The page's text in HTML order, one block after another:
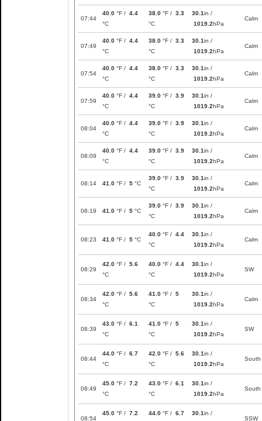
07:44
40.0 °F / 4.4
°C
38.0 °F / 3.3
°C
30.1in /
1019.2hPa
Calm
07:49
40.0 °F / 4.4
°C
38.0 °F / 3.3
°C
30.1in /
1019.2hPa
Calm
07:54
40.0 °F / 4.4
°C
38.0 °F / 3.3
°C
30.1in /
1019.2hPa
Calm
07:59
40.0 °F / 4.4
°C
39.0 °F / 3.9
°C
30.1in /
1019.2hPa
Calm
08:04
40.0 °F / 4.4
°C
39.0 °F / 3.9
°C
30.1in /
1019.2hPa
Calm
08:09
40.0 °F / 4.4
°C
39.0 °F / 3.9
°C
30.1in /
1019.2hPa
Calm
08:14 41.0 °F / 5 °C
39.0 °F / 3.9
°C
30.1in /
1019.2hPa
Calm
08:19 41.0 °F / 5 °C
39.0 °F / 3.9
°C
30.1in /
1019.2hPa
Calm
08:23 41.0 °F / 5 °C
40.0 °F / 4.4
°C
30.1in /
1019.2hPa
Calm
08:29
42.0 °F / 5.6
°C
40.0 °F / 4.4
°C
30.1in /
1019.2hPa
SW
08:34
42.0 °F / 5.6
°C
41.0 °F / 5
°C
30.1in /
1019.2hPa
Calm
08:39
43.0 °F / 6.1
°C
41.0 °F / 5
°C
30.1in /
1019.2hPa
SW
08:44
44.0 °F / 6.7
°C
42.0 °F / 5.6
°C
30.1in /
1019.2hPa
South
08:49
45.0 °F / 7.2
°C
43.0 °F / 6.1
°C
30.1in /
1019.2hPa
South
08:54
45.0 °F / 7.2
44.0 °F / 6.7
30.1in /
SSW